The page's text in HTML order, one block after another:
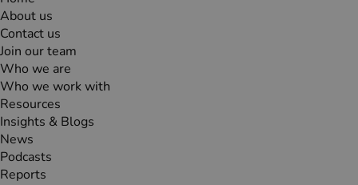
About us
Contact us
Join our team
Who we are
Who we work with
Resources
Insights & Blogs
News
Podcasts
Reports